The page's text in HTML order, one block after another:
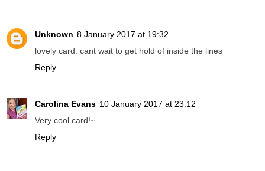
Unknown 8 January 2017 at 19:32
lovely card. cant wait to get hold of inside the lines
Reply
Carolina Evans 10 January 2017 at 23:12
Very cool card!~
Reply